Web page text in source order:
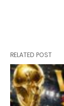
RELATED POST